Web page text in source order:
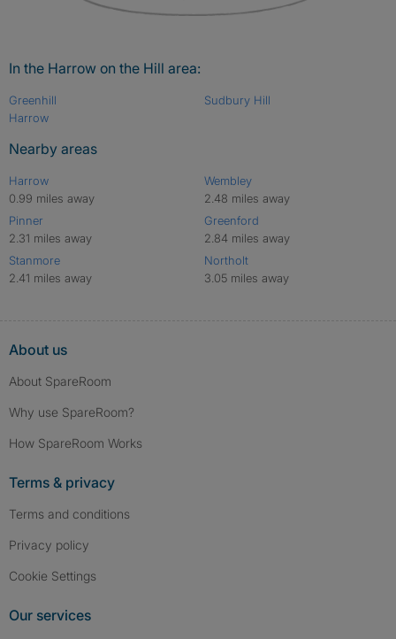
In the Harrow on the Hill area:
Greenhill
Harrow
Sudbury Hill
Nearby areas
Harrow
0.99 miles away
Pinner
2.31 miles away
Stanmore
2.41 miles away
Wembley
2.48 miles away
Greenford
2.84 miles away
Northolt
3.05 miles away
About us
About SpareRoom
Why use SpareRoom?
How SpareRoom Works
Terms & privacy
Terms and conditions
Privacy policy
Cookie Settings
Our services